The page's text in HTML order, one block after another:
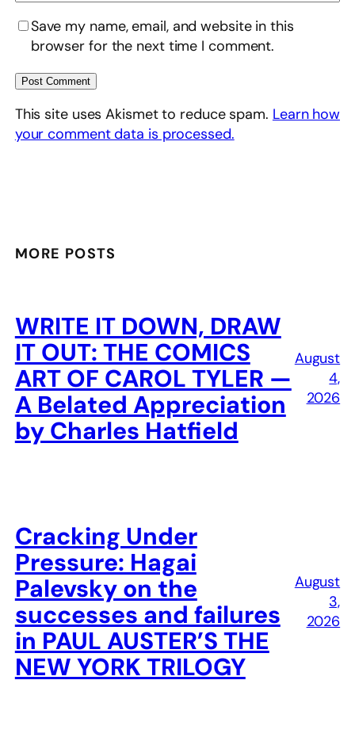
Save my name, email, and website in this
browser for the next time I comment.
This site uses Akismet to reduce spam. Learn how
your comment data is processed.
MORE POSTS
WRITE IT DOWN, DRAW
IT OUT: THE COMICS
ART OF CAROL TYLER —
A Belated Appreciation
by Charles Hatfield
August
4,
2026
Cracking Under
Pressure: Hagai
Palevsky on the
successes and failures
in PAUL AUSTER’S THE
NEW YORK TRILOGY
August
3,
2026